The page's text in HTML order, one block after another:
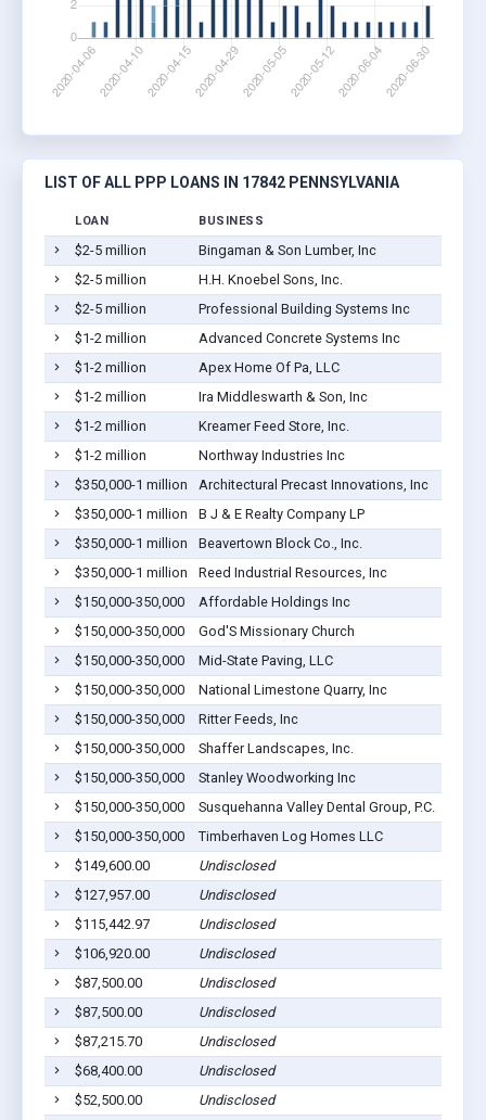
LIST OF ALL PPP LOANS IN 17842 PENNSYLVANIA
LOAN BUSINESS
$2-5 million Bingaman & Son Lumber, Inc
$2-5 million
H.H. Knoebel Sons, Inc.
$2-5 million
Professional Building Systems Inc
$1-2 million
Advanced Concrete Systems Inc
$1-2 million
Apex Home Of Pa, LLC
$1-2 million
Ira Middleswarth & Son, Inc
$1-2 million
Kreamer Feed Store, Inc.
$1-2 million
Northway Industries Inc
$350,000-1 million
Architectural Precast Innovations, Inc
$350,000-1 million
B J & E Realty Company LP
$350,000-1 million
Beavertown Block Co., Inc.
$350,000-1 million
Reed Industrial Resources, Inc
$150,000-350,000
Affordable Holdings Inc
$150,000-350,000
God'S Missionary Church
$150,000-350,000
Mid-State Paving, LLC
$150,000-350,000
National Limestone Quarry, Inc
$150,000-350,000
Ritter Feeds, Inc
$150,000-350,000
Shaffer Landscapes, Inc.
$150,000-350,000
Stanley Woodworking Inc
$150,000-350,000
Susquehanna Valley Dental Group, P.C.
$150,000-350,000
Timberhaven Log Homes LLC
$149,600.00
Undisclosed
$127,957.00
Undisclosed
$115,442.97
Undisclosed
$106,920.00
Undisclosed
$87,500.00
Undisclosed
$87,500.00
Undisclosed
$87,215.70
Undisclosed
$68,400.00
Undisclosed
$52,500.00
Undisclosed